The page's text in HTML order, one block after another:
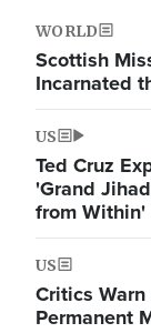
WORLD
Scottish
Incarnated
US
Ted Cruz
'Grand
from Within'
US
Critics
Permanent